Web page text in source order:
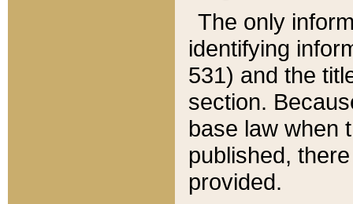
The only
identifying
531) and the
section.
base law when
published,
provided.